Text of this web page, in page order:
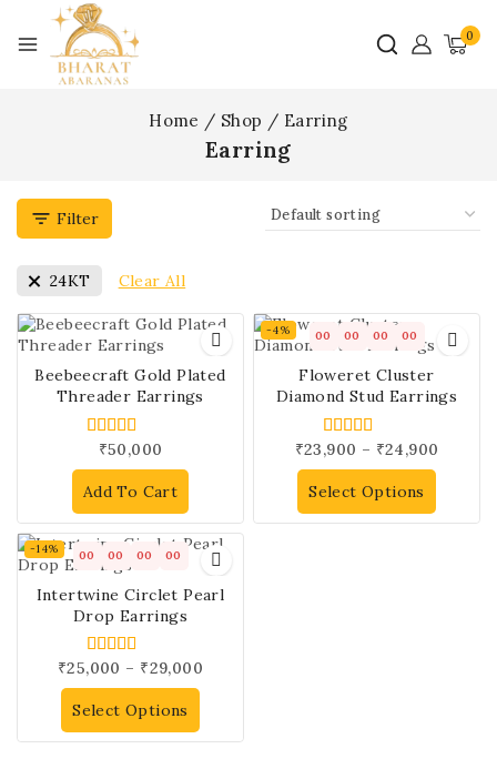
0
Home / Shop / Earring
Earring
Filter
24KT Clear All
Beebeecraft Gold Plated
Threader Earrings
5.00
out of 5
₹50,000
Add To Cart
-4% 00 00 00 00
Floweret Cluster
Diamond Stud Earrings
5.00
out of 5
₹23,900 – ₹24,900
Select Options
-14% 00 00 00 00
Intertwine Circlet Pearl
Drop Earrings
5.00
out of 5
₹25,000 – ₹29,000
Select Options